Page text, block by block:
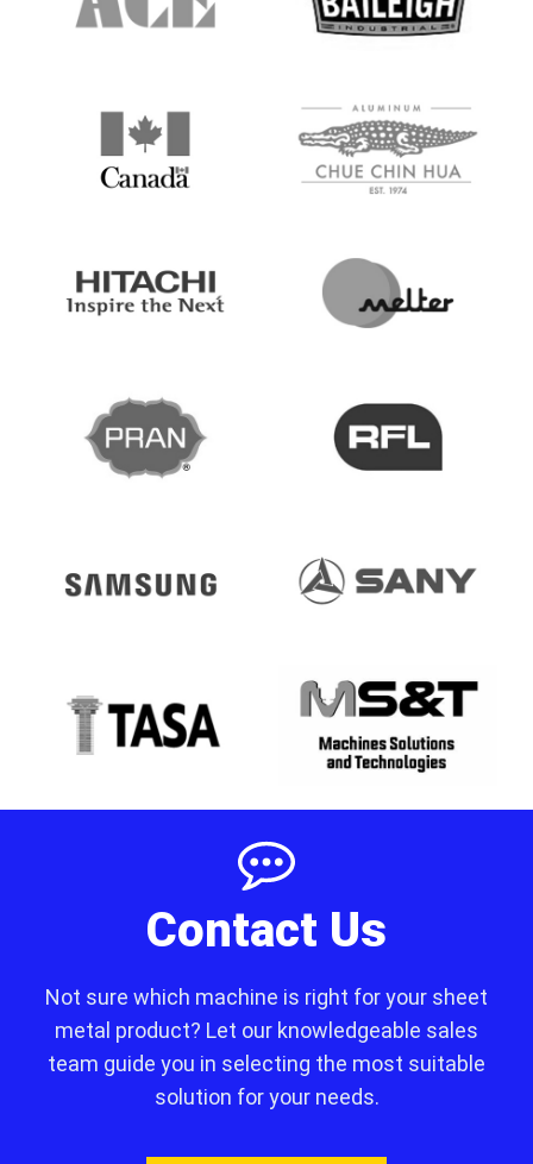
Contact Us
Not sure which machine is right for your sheet
metal product? Let our knowledgeable sales
team guide you in selecting the most suitable
solution for your needs.